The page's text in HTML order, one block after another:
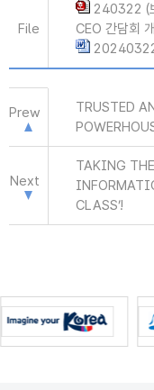
File
240322 (
CEO 간담회
Prew
TRUSTED
Next
TAKING
CLASS’!